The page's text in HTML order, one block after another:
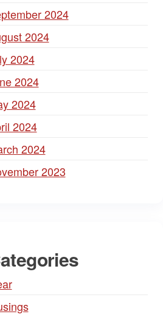
2024
2024
2024
2024
2024
2024
2024
2023